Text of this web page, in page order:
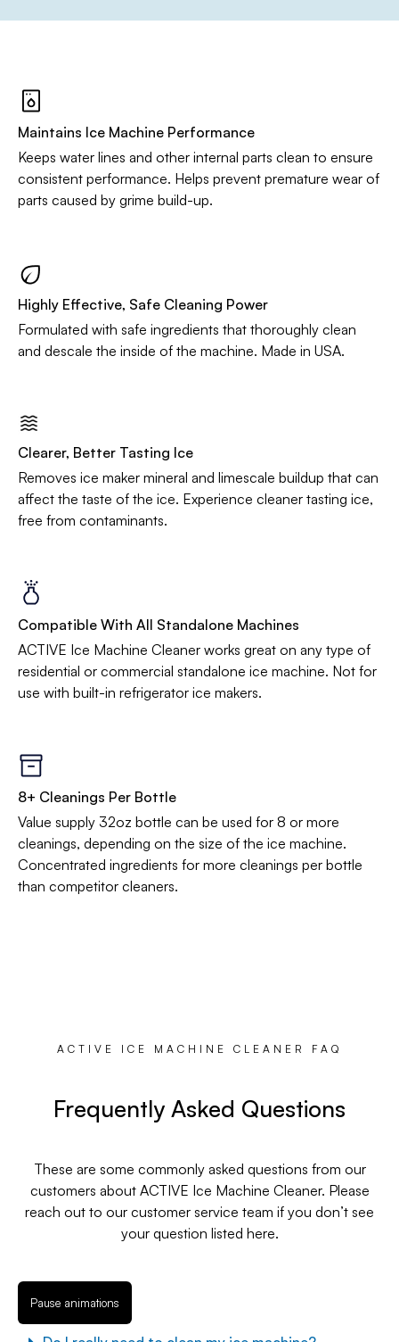
Maintains Ice Machine Performance
Keeps water lines and other internal parts clean to ensure
consistent performance. Helps prevent premature wear of
parts caused by grime build-up.
Highly Effective, Safe Cleaning Power
Formulated with safe ingredients that thoroughly clean
and descale the inside of the machine. Made in USA.
Clearer, Better Tasting Ice
Removes ice maker mineral and limescale buildup that can
affect the taste of the ice. Experience cleaner tasting ice,
free from contaminants.
Compatible With All Standalone Machines
ACTIVE Ice Machine Cleaner works great on any type of
residential or commercial standalone ice machine. Not for
use with built-in refrigerator ice makers.
8+ Cleanings Per Bottle
Value supply 32oz bottle can be used for 8 or more
cleanings, depending on the size of the ice machine.
Concentrated ingredients for more cleanings per bottle
than competitor cleaners.
ACTIVE ICE MACHINE CLEANER FAQ
Frequently Asked Questions
These are some commonly asked questions from our
customers about ACTIVE Ice Machine Cleaner. Please
reach out to our customer service team if you don’t see
your question listed here.
Pause animations